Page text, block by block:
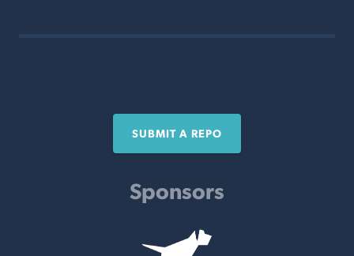
SUBMIT A REPO
Sponsors